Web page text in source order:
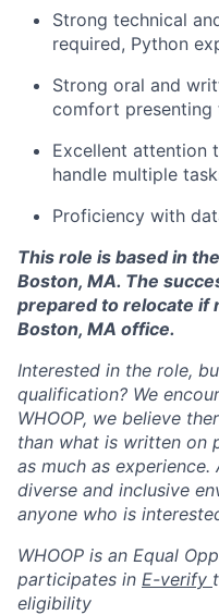
Strong technical
required, Python
Strong oral and
comfort presenting
Excellent attention
handle multiple
Proficiency with
This role is based in
Boston, MA. The
prepared to relocate if
Boston, MA office.
Interested in the role,
qualification? We
WHOOP, we believe
than what is written on
as much as
diverse and inclusive
anyone who is
WHOOP is an Equal
participates in E-verify
eligibility